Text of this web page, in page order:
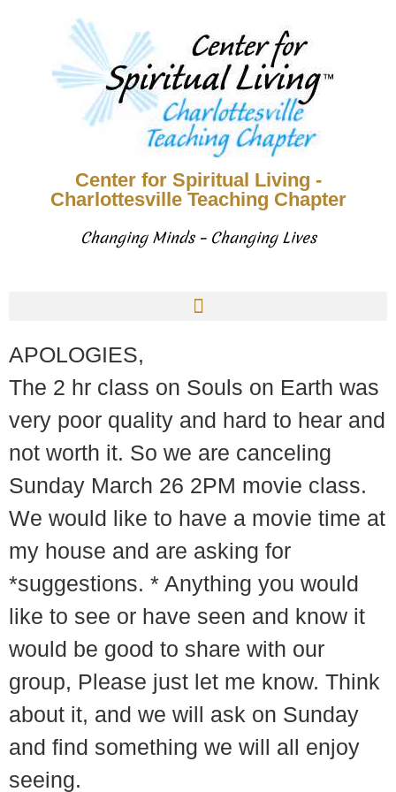
Center for Spiritual Living -
Charlottesville Teaching Chapter
Changing Minds – Changing Lives
APOLOGIES,
The 2 hr class on Souls on Earth was
very poor quality and hard to hear and
not worth it. So we are canceling
Sunday March 26 2PM movie class.
We would like to have a movie time at
my house and are asking for
*suggestions. * Anything you would
like to see or have seen and know it
would be good to share with our
group, Please just let me know. Think
about it, and we will ask on Sunday
and find something we will all enjoy
seeing.